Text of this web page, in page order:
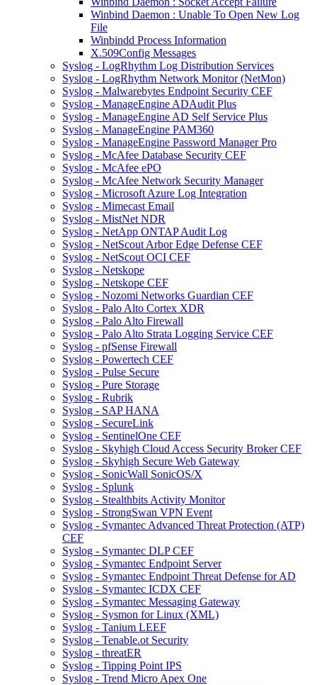
Winbind Daemon : Unable To Open New Log
File
Winbindd Process Information
X.509Config Messages
Syslog - LogRhythm Log Distribution Services
Syslog - LogRhythm Network Monitor (NetMon)
Syslog - Malwarebytes Endpoint Security CEF
Syslog - ManageEngine ADAudit Plus
Syslog - ManageEngine AD Self Service Plus
Syslog - ManageEngine PAM360
Syslog - ManageEngine Password Manager Pro
Syslog - McAfee Database Security CEF
Syslog - McAfee ePO
Syslog - McAfee Network Security Manager
Syslog - Microsoft Azure Log Integration
Syslog - Mimecast Email
Syslog - MistNet NDR
Syslog - NetApp ONTAP Audit Log
Syslog - NetScout Arbor Edge Defense CEF
Syslog - NetScout OCI CEF
Syslog - Netskope
Syslog - Netskope CEF
Syslog - Nozomi Networks Guardian CEF
Syslog - Palo Alto Cortex XDR
Syslog - Palo Alto Firewall
Syslog - Palo Alto Strata Logging Service CEF
Syslog - pfSense Firewall
Syslog - Powertech CEF
Syslog - Pulse Secure
Syslog - Pure Storage
Syslog - Rubrik
Syslog - SAP HANA
Syslog - SecureLink
Syslog - SentinelOne CEF
Syslog - Skyhigh Cloud Access Security Broker CEF
Syslog - Skyhigh Secure Web Gateway
Syslog - SonicWall SonicOS/X
Syslog - Splunk
Syslog - Stealthbits Activity Monitor
Syslog - StrongSwan VPN Event
Syslog - Symantec Advanced Threat Protection (ATP)
CEF
Syslog - Symantec DLP CEF
Syslog - Symantec Endpoint Server
Syslog - Symantec Endpoint Threat Defense for AD
Syslog - Symantec ICDX CEF
Syslog - Symantec Messaging Gateway
Syslog - Sysmon for Linux (XML)
Syslog - Tanium LEEF
Syslog - Tenable.ot Security
Syslog - threatER
Syslog - Tipping Point IPS
Syslog - Trend Micro Apex One